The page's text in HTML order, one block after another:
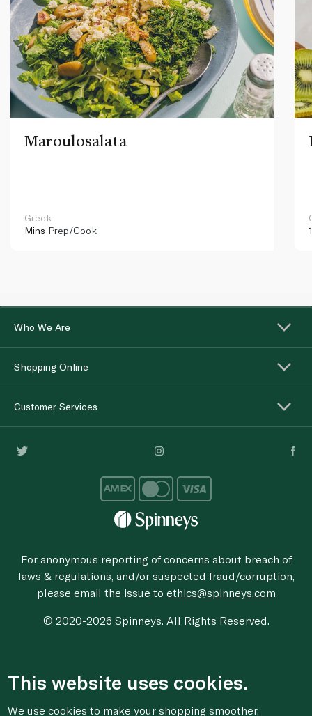
Maroulosalata
Greek
Mins Prep/Cook
Who We Are
Shopping Online
Customer Services
For anonymous reporting of concerns about breach of
laws & regulations, and/or suspected fraud/corruption,
please email the issue to ethics@spinneys.com
© 2020-2026 Spinneys. All Rights Reserved.
This website uses cookies.
We use cookies to make your shopping smoother,